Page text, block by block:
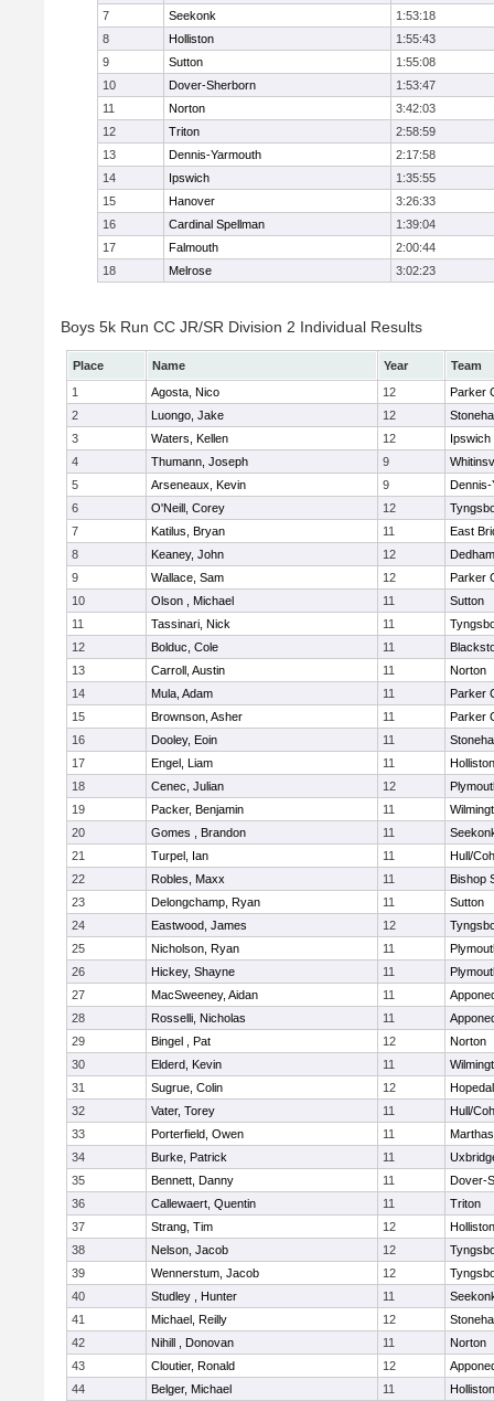
7
Seekonk
1:53:18
8
Holliston
1:55:43
9
Sutton
1:55:08
10
Dover-Sherborn
1:53:47
11
Norton
3:42:03
12
Triton
2:58:59
13
Dennis-Yarmouth
2:17:58
14
Ipswich
1:35:55
15
Hanover
3:26:33
16
Cardinal Spellman
1:39:04
17
Falmouth
2:00:44
18
Melrose 3:02:23
Boys 5k Run CC JR/SR Division 2 Individual Results
Place Name Year
Team
1
Agosta, Nico 12
Parker
2
Luongo, Jake 12
3
Waters, Kellen 12
Ipswich
4
Thumann, Joseph 9
5
Arseneaux, Kevin 9
Dennis-
6
O'Neill, Corey 12
7
Katilus, Bryan 11
East
8
Keaney, John 12
Dedham
9
Wallace, Sam 12
Parker
10
Olson , Michael 11
Sutton
11
Tassinari, Nick 11
12
Bolduc, Cole 11
13
Carroll, Austin 11
Norton
14
Mula, Adam 11
Parker
15
Brownson, Asher 11
Parker
16
Dooley, Eoin 11
17
Engel, Liam 11
Holliston
18
Cenec, Julian 12
19
Packer, Benjamin 11
20
Gomes , Brandon 11
21
Turpel, Ian 11
Hull/
22
Robles, Maxx 11
Bishop
23
Delongchamp, Ryan 11
Sutton
24
Eastwood, James 12
25
Nicholson, Ryan 11
26
Hickey, Shayne 11
27
MacSweeney, Aidan 11
28
Rosselli, Nicholas 11
29
Bingel , Pat 12
Norton
30
Elderd, Kevin 11
31
Sugrue, Colin 12
32
Vater, Torey 11
Hull/
33
Porterfield, Owen 11
34
Burke, Patrick 11
35
Bennett, Danny 11
Dover-
36
Callewaert, Quentin 11
Triton
37
Strang, Tim 12
Holliston
38
Nelson, Jacob 12
39
Wennerstum, Jacob 12
40
Studley , Hunter 11
41
Michael, Reilly 12
42
Nihill , Donovan 11
Norton
43
Cloutier, Ronald 12
44
Belger, Michael 11
Holliston